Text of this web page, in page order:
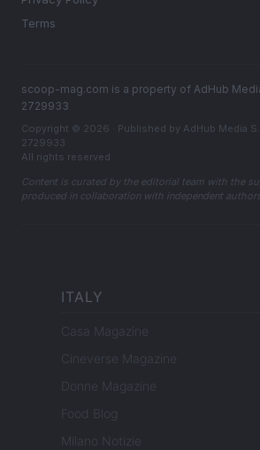
Terms
scoop-mag.com is a property of AdHub
2729933
Copyright © 2026 · Published by AdHub Media
2729933
All rights reserved
Content is curated by the editorial team with the
produced in collaboration with independent
ITALY
Casa Magazine
Cineverse Magazine
Donne Magazine
Food Blog
Milano Notizie